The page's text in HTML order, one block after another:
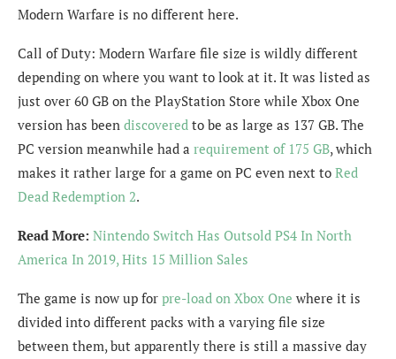
Modern Warfare is no different here.
Call of Duty: Modern Warfare file size is wildly different
depending on where you want to look at it. It was listed as
just over 60 GB on the PlayStation Store while Xbox One
version has been discovered to be as large as 137 GB. The
PC version meanwhile had a requirement of 175 GB, which
makes it rather large for a game on PC even next to Red
Dead Redemption 2.
Read More: Nintendo Switch Has Outsold PS4 In North
America In 2019, Hits 15 Million Sales
The game is now up for pre-load on Xbox One where it is
divided into different packs with a varying file size
between them, but apparently there is still a massive day